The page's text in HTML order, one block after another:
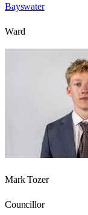
Bayswater
Ward
Mark Tozer
Councillor